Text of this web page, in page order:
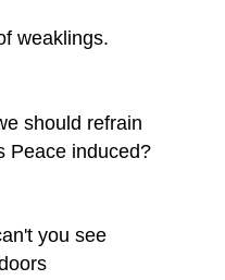
weaklings.
should refrain
Peace induced?
you see